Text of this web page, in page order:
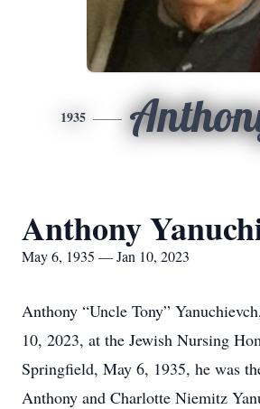
1935
Anthony
May 6, 1935 — Jan 10, 2023
Anthony “Uncle Tony”
10, 2023, at the Jewish Nursing
Springfield, May 6, 1935, he was
Anthony and Charlotte Niemitz